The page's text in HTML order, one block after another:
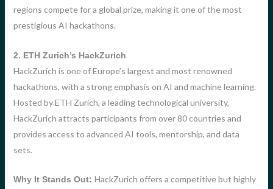
regions compete for a global prize, making it one of the most
prestigious AI hackathons.
2. ETH Zurich’s HackZurich
HackZurich is one of Europe’s largest and most renowned
hackathons, with a strong emphasis on AI and machine learning.
Hosted by ETH Zurich, a leading technological university,
HackZurich attracts participants from over 80 countries and
provides access to advanced AI tools, mentorship, and data
sets.
Why It Stands Out: HackZurich offers a competitive but highly